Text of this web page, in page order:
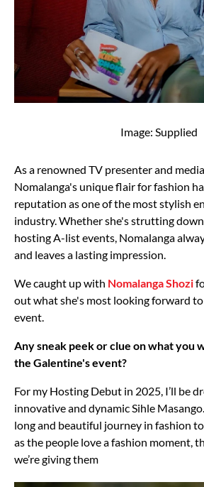
Image: Supplied
As a renowned TV presenter and
Nomalanga's unique flair for fashion
reputation as one of the most stylish
industry. Whether she's strutting
hosting A-list events, Nomalanga
and leaves a lasting impression.
We caught up with Nomalanga Shozi
out what she's most looking forward
event.
Any sneak peek or clue on what you
the Galentine's event?
For my Hosting Debut in 2025, I’ll be
innovative and dynamic Sihle
long and beautiful journey in fashion
as the people love a fashion moment,
we’re giving them